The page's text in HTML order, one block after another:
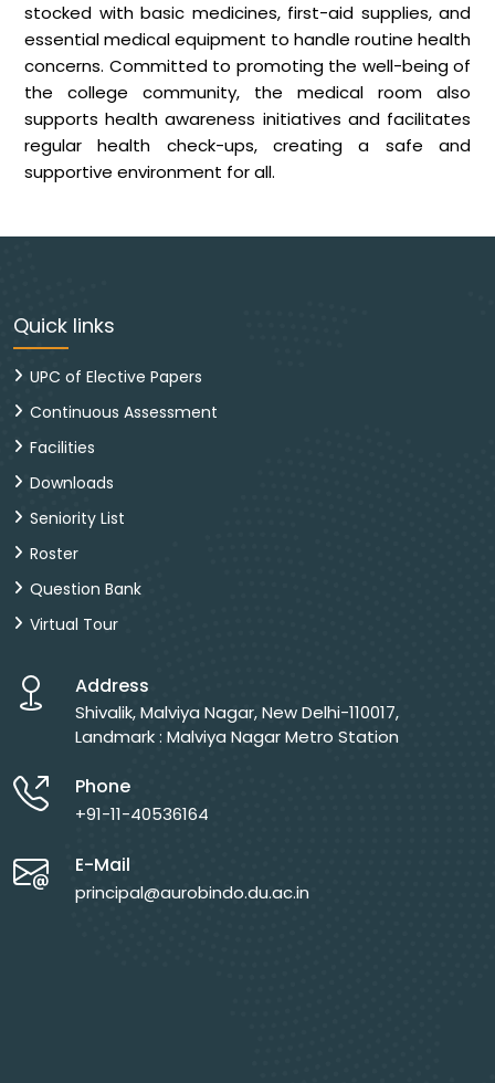
stocked with basic medicines, first-aid supplies, and
essential medical equipment to handle routine health
concerns. Committed to promoting the well-being of
the college community, the medical room also
supports health awareness initiatives and facilitates
regular health check-ups, creating a safe and
supportive environment for all.
Quick links
UPC of Elective Papers
Continuous Assessment
Facilities
Downloads
Seniority List
Roster
Question Bank
Virtual Tour
Address
Shivalik, Malviya Nagar, New Delhi-110017,
Landmark : Malviya Nagar Metro Station
Phone
+91-11-40536164
E-Mail
principal@aurobindo.du.ac.in